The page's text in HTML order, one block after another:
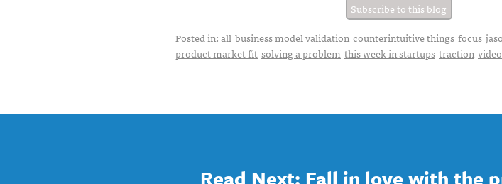
Subscribe to this blog
Posted in:all business model validation counterintuitive things focus
product market fit solving a problem this week in startups traction video
Read Next: Fall in love with the